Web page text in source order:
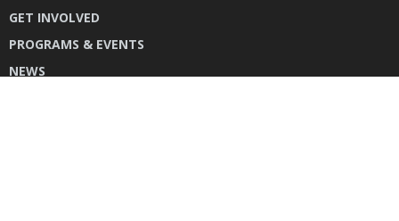
GET INVOLVED
PROGRAMS & EVENTS
NEWS